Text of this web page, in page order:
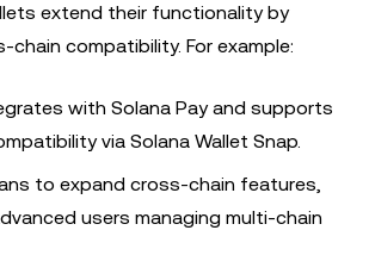
extend their functionality by
compatibility. For example:
with Solana Pay and supports
via Solana Wallet Snap.
to expand cross-chain features,
users managing multi-chain